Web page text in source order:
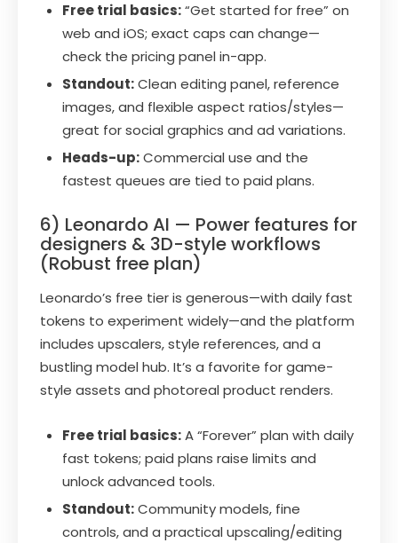
Free trial basics:“Get started for free” on
web and iOS; exact caps can change—
check the pricing panel in-app.
Standout:Clean editing panel, reference
images, and flexible aspect ratios/styles—
great for social graphics and ad variations.
Heads-up:Commercial use and the
fastest queues are tied to paid plans.
6) Leonardo AI — Power features for
designers & 3D-style workflows
(Robust free plan)
Leonardo’s free tier is generous—with daily fast
tokens to experiment widely—and the platform
includes upscalers, style references, and a
bustling model hub. It’s a favorite for game-
style assets and photoreal product renders.
Free trial basics:A “Forever” plan with daily
fast tokens; paid plans raise limits and
unlock advanced tools.
Standout:Community models, fine
controls, and a practical upscaling/editing